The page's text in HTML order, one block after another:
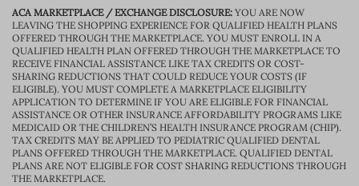
ACA MARKETPLACE / EXCHANGE DISCLOSURE: YOU ARE NOW
LEAVING THE SHOPPING EXPERIENCE FOR QUALIFIED HEALTH PLANS
OFFERED THROUGH THE MARKETPLACE. YOU MUST ENROLL IN A
QUALIFIED HEALTH PLAN OFFERED THROUGH THE MARKETPLACE TO
RECEIVE FINANCIAL ASSISTANCE LIKE TAX CREDITS OR COST-
SHARING REDUCTIONS THAT COULD REDUCE YOUR COSTS (IF
ELIGIBLE). YOU MUST COMPLETE A MARKETPLACE ELIGIBILITY
APPLICATION TO DETERMINE IF YOU ARE ELIGIBLE FOR FINANCIAL
ASSISTANCE OR OTHER INSURANCE AFFORDABILITY PROGRAMS LIKE
MEDICAID OR THE CHILDREN’S HEALTH INSURANCE PROGRAM (CHIP).
TAX CREDITS MAY BE APPLIED TO PEDIATRIC QUALIFIED DENTAL
PLANS OFFERED THROUGH THE MARKETPLACE. QUALIFIED DENTAL
PLANS ARE NOT ELIGIBLE FOR COST SHARING REDUCTIONS THROUGH
THE MARKETPLACE.